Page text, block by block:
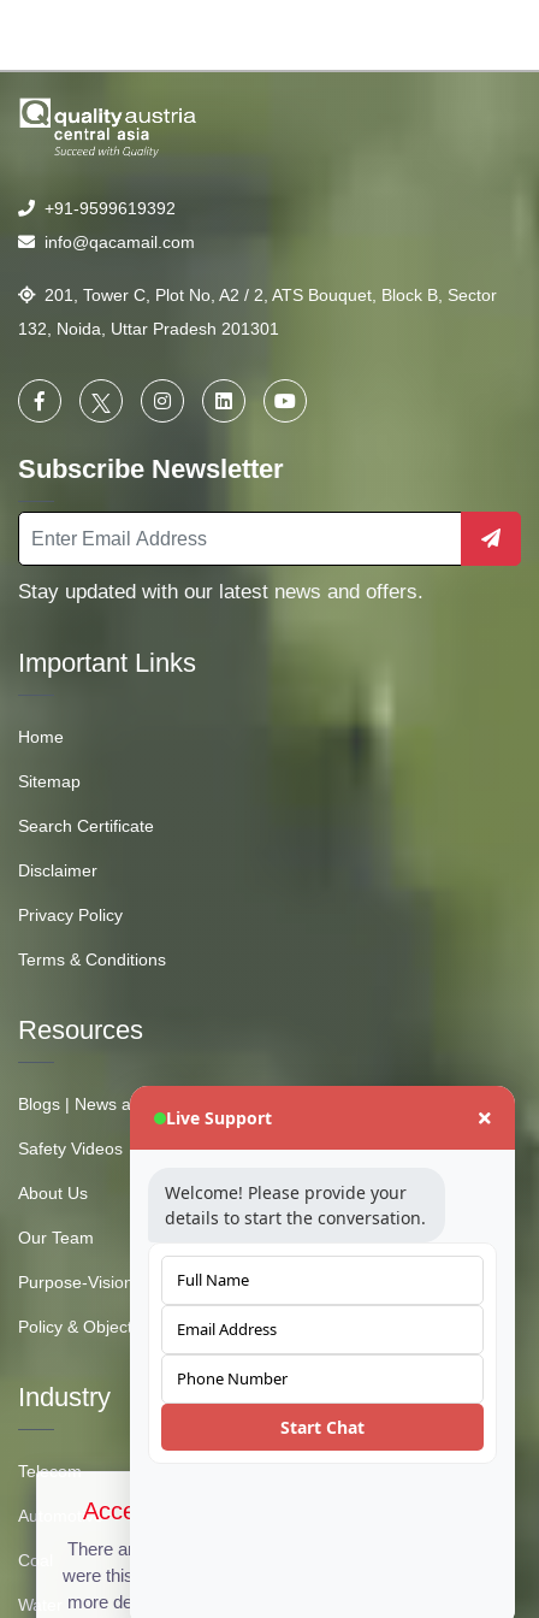
+91-9599619392
info@qacamail.com
201, Tower C, Plot No, A2 / 2, ATS Bouquet, Block B, Sector
132, Noida, Uttar Pradesh 201301
Subscribe Newsletter
Stay updated with our latest news and offers.
Important Links
Home
Sitemap
Search Certificate
Disclaimer
Privacy Policy
Terms & Conditions
Resources
Blogs | News and Insights
Safety Videos
About Us
Our Team
Purpose-Vision-Mission
Policy & Objective
Industry
Telecom
Automotive
Coal
Water
Accept Cookies & Privacy Policy?
There are no cookies used on this site, but if there
were this message could be customized to provide
more details. Click the accept button below to see
Live Support
Welcome! Please provide your
details to start the conversation.
Start Chat